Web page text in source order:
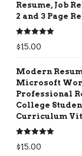
Resume, Job
2 and 3 Page
Rated5.00
out of 5
$15.00
Modern
Microsoft
Professional
College
Curriculum
Rated5.00
out of 5
$15.00